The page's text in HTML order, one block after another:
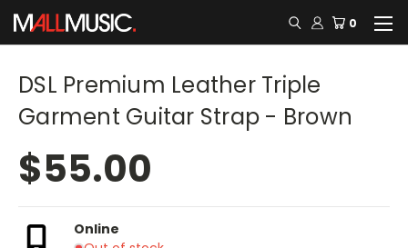
0
DSL Premium Leather Triple
Garment Guitar Strap - Brown
$55.00
Online